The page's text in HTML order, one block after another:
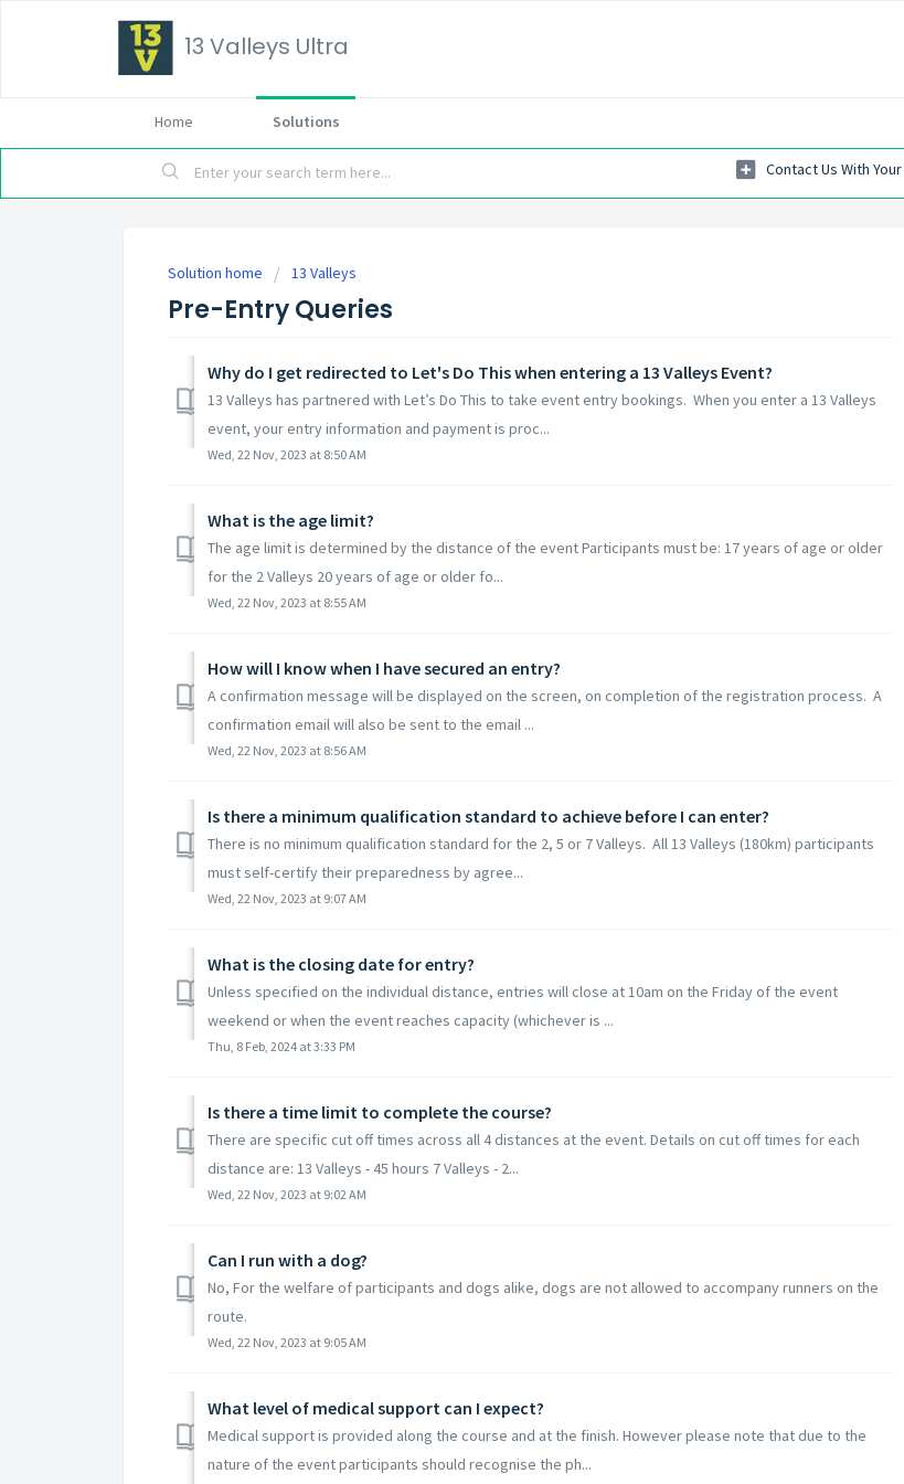
13 Valleys Ultra
Home Solutions
Solution home 13 Valleys
Pre-Entry Queries
Why do I get redirected to Let's Do This when entering a 13 Valleys Event?
13 Valleys has partnered with Let’s Do This to take event entry bookings. When you enter a 13 Valleys
event, your entry information and payment is proc...
Wed, 22 Nov, 2023 at 8:50 AM
What is the age limit?
The age limit is determined by the distance of the event Participants must be: 17 years of age or older
for the 2 Valleys 20 years of age or older fo...
Wed, 22 Nov, 2023 at 8:55 AM
How will I know when I have secured an entry?
A confirmation message will be displayed on the screen, on completion of the registration process. A
confirmation email will also be sent to the email ...
Wed, 22 Nov, 2023 at 8:56 AM
Is there a minimum qualification standard to achieve before I can enter?
There is no minimum qualification standard for the 2, 5 or 7 Valleys. All 13 Valleys (180km) participants
must self-certify their preparedness by agree...
Wed, 22 Nov, 2023 at 9:07 AM
What is the closing date for entry?
Unless specified on the individual distance, entries will close at 10am on the Friday of the event
weekend or when the event reaches capacity (whichever is ...
Thu, 8 Feb, 2024 at 3:33 PM
Is there a time limit to complete the course?
There are specific cut off times across all 4 distances at the event. Details on cut off times for each
distance are: 13 Valleys - 45 hours 7 Valleys - 2...
Wed, 22 Nov, 2023 at 9:02 AM
Can I run with a dog?
No, For the welfare of participants and dogs alike, dogs are not allowed to accompany runners on the
route.
Wed, 22 Nov, 2023 at 9:05 AM
What level of medical support can I expect?
Medical support is provided along the course and at the finish. However please note that due to the
nature of the event participants should recognise the ph...